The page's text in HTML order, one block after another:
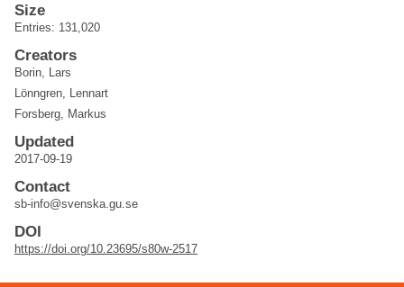
Size
Entries: 131,020
Creators
Borin, Lars
Lönngren, Lennart
Forsberg, Markus
Updated
2017-09-19
Contact
sb-info@svenska.gu.se
DOI
https://doi.org/10.23695/s80w-2517